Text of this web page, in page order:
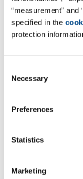
“measurement” and
specified in the
protection
Selection
Necessary
Preferences
Statistics
Marketing